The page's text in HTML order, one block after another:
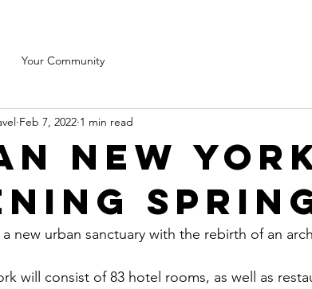
Your Community
New
Feb 7, 2022 1 min read
a new urban sanctuary with the rebirth of an
will consist of 83 hotel rooms, as well as